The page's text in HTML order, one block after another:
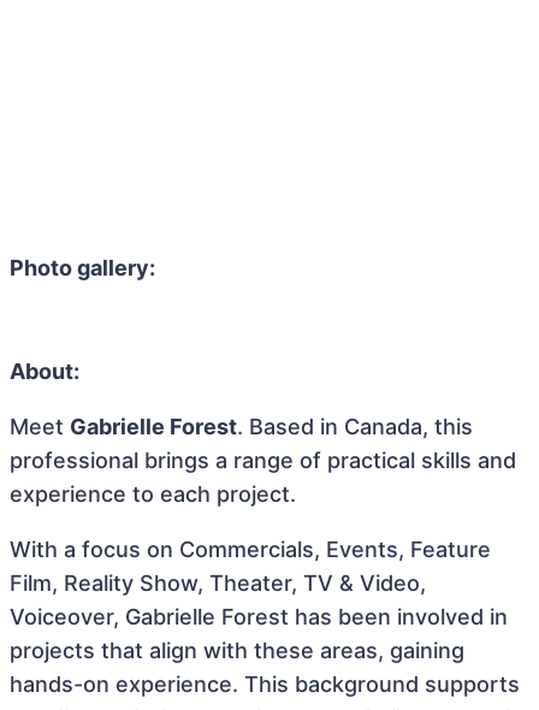
Photo gallery:
About:
Meet Gabrielle Forest. Based in Canada, this
professional brings a range of practical skills and
experience to each project.
With a focus on Commercials, Events, Feature
Film, Reality Show, Theater, TV & Video,
Voiceover, Gabrielle Forest has been involved in
projects that align with these areas, gaining
hands-on experience. This background supports